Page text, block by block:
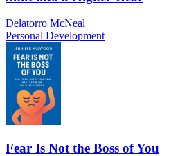
Delatorro McNeal
Personal Development
Fear Is Not the Boss of You